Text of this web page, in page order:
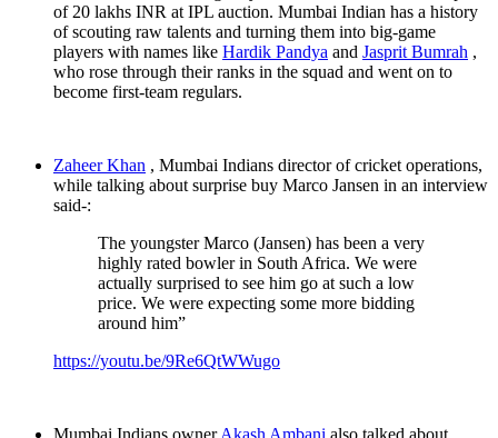
of 20 lakhs INR at IPL auction. Mumbai Indian has a history
of scouting raw talents and turning them into big-game
players with names like Hardik Pandya and Jasprit Bumrah ,
who rose through their ranks in the squad and went on to
become first-team regulars.
Zaheer Khan , Mumbai Indians director of cricket operations,
while talking about surprise buy Marco Jansen in an interview
said-:
The youngster Marco (Jansen) has been a very
highly rated bowler in South Africa. We were
actually surprised to see him go at such a low
price. We were expecting some more bidding
around him”
https://youtu.be/9Re6QtWWugo